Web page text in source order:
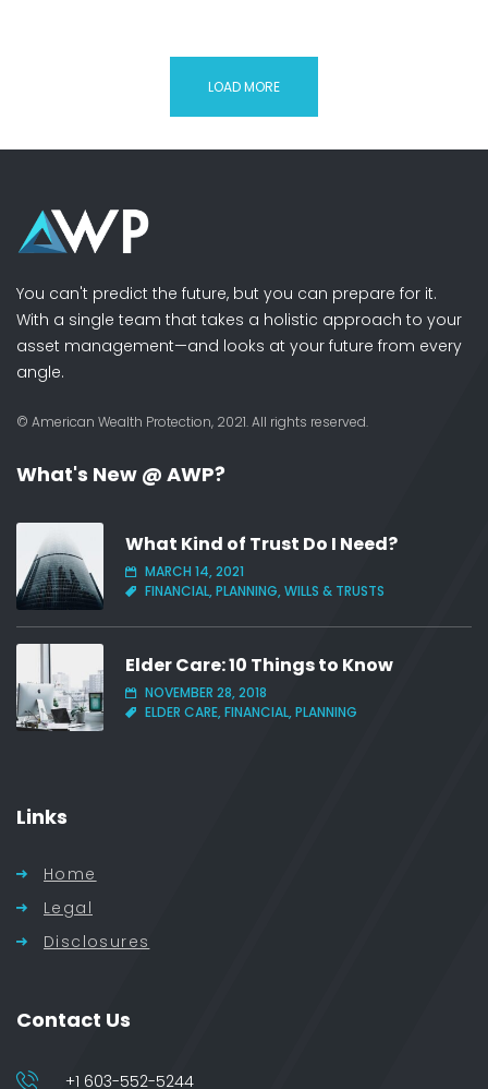
LOAD MORE
You can't predict the future, but you can prepare for it.
With a single team that takes a holistic approach to your
asset management—and looks at your future from every
angle.
© American Wealth Protection, 2021. All rights reserved.
What's New @ AWP?
What Kind of Trust Do I Need?
MARCH 14, 2021
FINANCIAL, PLANNING, WILLS & TRUSTS
Elder Care: 10 Things to Know
NOVEMBER 28, 2018
ELDER CARE, FINANCIAL, PLANNING
Links
Home
Legal
Disclosures
Contact Us
+1 603-552-5244